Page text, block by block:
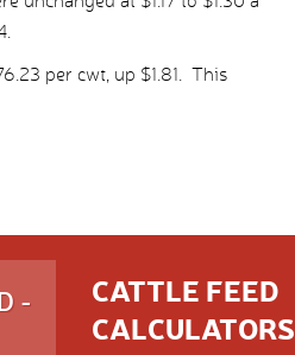
per cwt, up $1.81. This
-
CATTLE FEED
CALCULATORS